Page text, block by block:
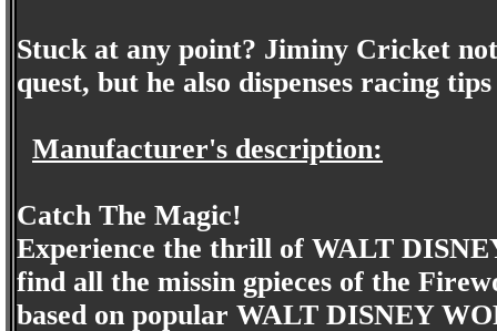
Stuck at any point? Jiminy Cricket
quest, but he also dispenses racing
Manufacturer's description:
Catch The Magic!
Experience the thrill of WALT
find all the missin gpieces of the
based on popular WALT DISNEY